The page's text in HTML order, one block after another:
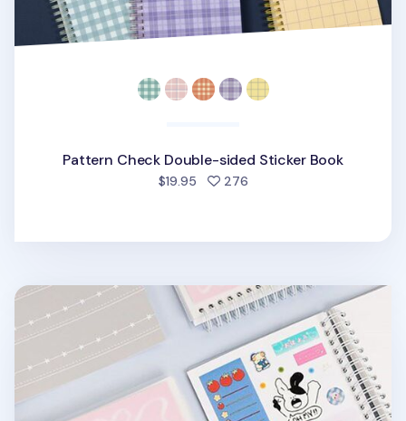
Pattern Check Double-sided Sticker Book
$19.95 276people favorited
Medium Adorable Double-sided Sticker Book